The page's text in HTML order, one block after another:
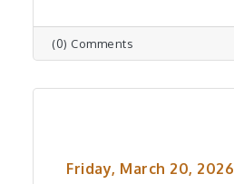
(0) Comments
Friday, March 20, 2026